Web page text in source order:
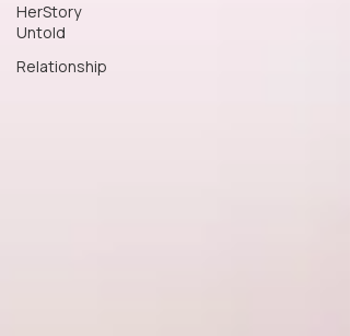
HerStory
Untold
Relationship